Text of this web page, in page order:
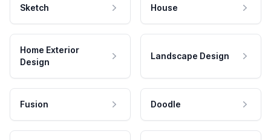
Sketch House
Home Exterior
Design
Landscape Design
Fusion Doodle